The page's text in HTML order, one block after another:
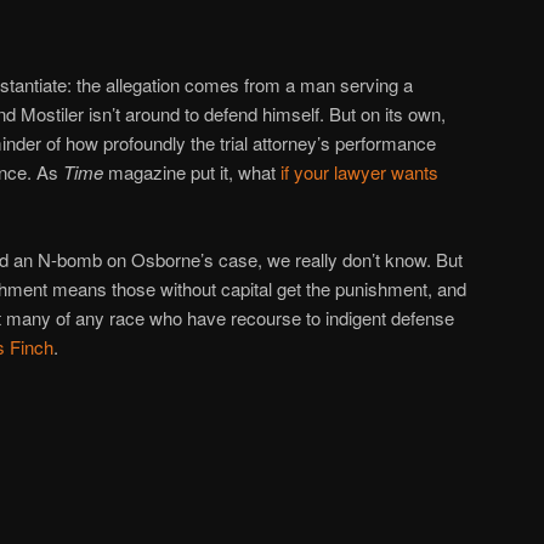
the allegation comes from a man serving a
Mostiler isn’t around to defend himself. But on its own,
of how profoundly the trial attorney’s performance
As Time magazine put it, what if your lawyer wants
N-bomb on Osborne’s case, we really don’t know. But
means those without capital get the punishment, and
of any race who have recourse to indigent defense
Finch.